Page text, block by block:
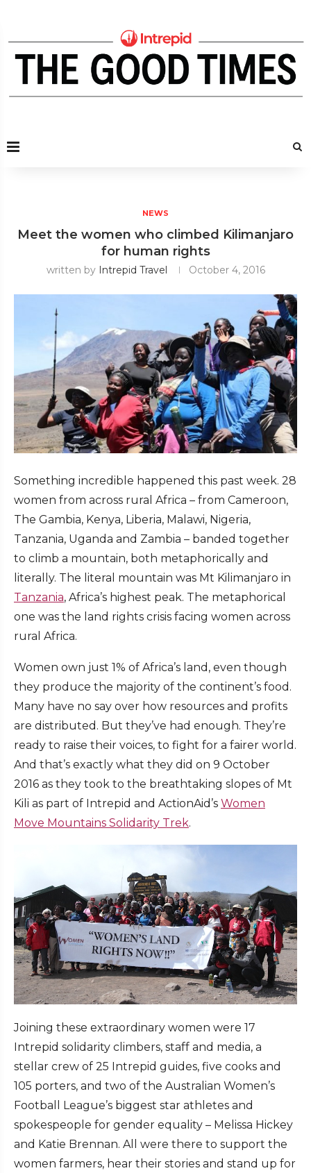
NEWS
Meet the women who climbed Kilimanjaro
for human rights
written by Intrepid Travel October 4, 2016
Something incredible happened this past week. 28
women from across rural Africa – from Cameroon,
The Gambia, Kenya, Liberia, Malawi, Nigeria,
Tanzania, Uganda and Zambia – banded together
to climb a mountain, both metaphorically and
literally. The literal mountain was Mt Kilimanjaro in
Tanzania, Africa’s highest peak. The metaphorical
one was the land rights crisis facing women across
rural Africa.
Women own just 1% of Africa’s land, even though
they produce the majority of the continent’s food.
Many have no say over how resources and profits
are distributed. But they’ve had enough. They’re
ready to raise their voices, to fight for a fairer world.
And that’s exactly what they did on 9 October
2016 as they took to the breathtaking slopes of Mt
Kili as part of Intrepid and ActionAid’s Women
Move Mountains Solidarity Trek.
Joining these extraordinary women were 17
Intrepid solidarity climbers, staff and media, a
stellar crew of 25 Intrepid guides, five cooks and
105 porters, and two of the Australian Women’s
Football League’s biggest star athletes and
spokespeople for gender equality – Melissa Hickey
and Katie Brennan. All were there to support the
women farmers, hear their stories and stand up for